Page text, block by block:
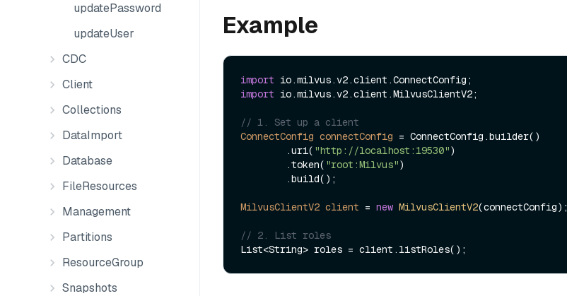
updatePassword
updateUser
CDC
Client
Collections
DataImport
Database
FileResources
Management
Partitions
ResourceGroup
Snapshots
Example
import
import io.milvus.v2.client.MilvusClientV2;
// 1. Set up a client
ConnectConfig connectConfig = ConnectConfig.builder()
        .uri(
"http://localhost:19530")
        .token(
"root:Milvus")
MilvusClientV2 client = new MilvusClientV2(connectConfig);
// 2. List roles